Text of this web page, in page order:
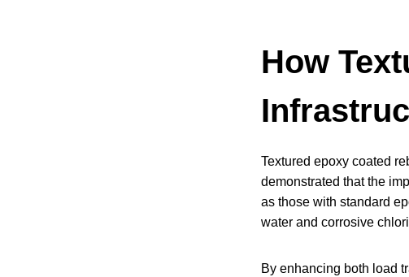
How
Textured epoxy coated
demonstrated that the
as those with standard
water and corrosive
By enhancing both load